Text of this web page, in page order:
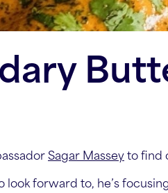
Sagar Massey to find
forward to, he’s